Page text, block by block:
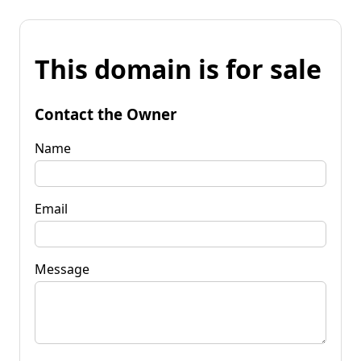
This domain is for sale
Contact the Owner
Name
Email
Message